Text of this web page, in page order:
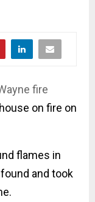
fire
on fire on
flames in
and took